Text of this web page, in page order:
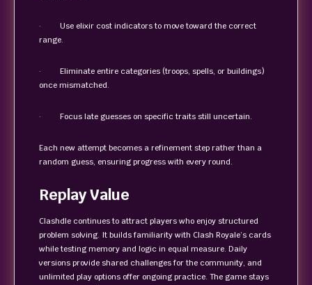
· Use elixir cost indicators to move toward the correct
range.
· Eliminate entire categories (troops, spells, or buildings)
once mismatched.
· Focus late guesses on specific traits still uncertain.
Each new attempt becomes a refinement step rather than a
random guess, ensuring progress with every round.
Replay Value
Clashdle continues to attract players who enjoy structured
problem solving. It builds familiarity with Clash Royale’s cards
while testing memory and logic in equal measure. Daily
versions provide shared challenges for the community, and
unlimited play options offer ongoing practice. The game stays